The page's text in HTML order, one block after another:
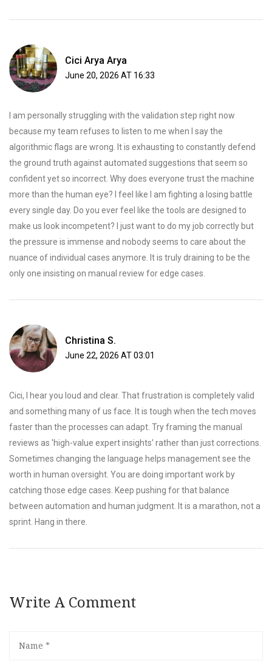
Cici Arya Arya
June 20, 2026 AT 16:33
I am personally struggling with the validation step right now
because my team refuses to listen to me when I say the
algorithmic flags are wrong. It is exhausting to constantly defend
the ground truth against automated suggestions that seem so
confident yet so incorrect. Why does everyone trust the machine
more than the human eye? I feel like I am fighting a losing battle
every single day. Do you ever feel like the tools are designed to
make us look incompetent? I just want to do my job correctly but
the pressure is immense and nobody seems to care about the
nuance of individual cases anymore. It is truly draining to be the
only one insisting on manual review for edge cases.
Christina S.
June 22, 2026 AT 03:01
Cici, I hear you loud and clear. That frustration is completely valid
and something many of us face. It is tough when the tech moves
faster than the processes can adapt. Try framing the manual
reviews as 'high-value expert insights' rather than just corrections.
Sometimes changing the language helps management see the
worth in human oversight. You are doing important work by
catching those edge cases. Keep pushing for that balance
between automation and human judgment. It is a marathon, not a
sprint. Hang in there.
Write A Comment